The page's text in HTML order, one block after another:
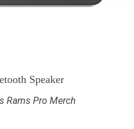
Speaker
Rams Pro Merch